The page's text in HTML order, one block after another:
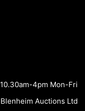
10.30am-4pm Mon-Fri
Blenheim Auctions Ltd